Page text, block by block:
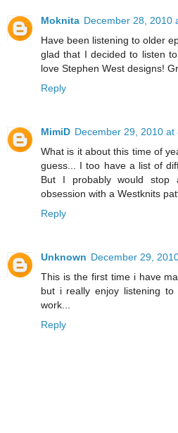
Moknita December 28, 2010
Have been listening to older
glad that I decided to listen
love Stephen West designs!
Reply
MimiD December 29, 2010 at
What is it about this time of
guess... I too have a list of
But I probably would
obsession with a Westknits
Reply
Unknown December 29,
This is the first time i have
but i really enjoy listening
work...
Reply